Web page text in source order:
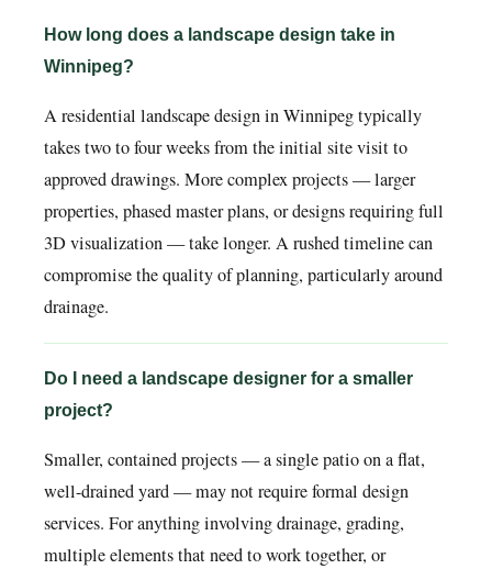
How long does a landscape design take in
Winnipeg?
A residential landscape design in Winnipeg typically
takes two to four weeks from the initial site visit to
approved drawings. More complex projects — larger
properties, phased master plans, or designs requiring full
3D visualization — take longer. A rushed timeline can
compromise the quality of planning, particularly around
drainage.
Do I need a landscape designer for a smaller
project?
Smaller, contained projects — a single patio on a flat,
well-drained yard — may not require formal design
services. For anything involving drainage, grading,
multiple elements that need to work together, or